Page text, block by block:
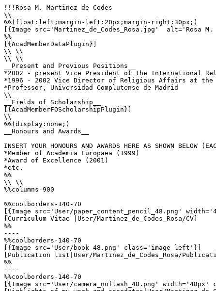
!!!Rosa M. Martinez de Codes
\\
%%(float:left;margin-left:20px;margin-right:30px;)
[{Image src='Martinez_de_Codes_Rosa.jpg'  alt='Rosa
%%
[{AcadMemberDataPlugin}]
\\ \\
\\ \\
__Present and Previous Positions__
*2002 - present Vice President of the International
*1996 - 2002 Vice Director of Religious Affairs at the
*Professor, Universidad Complutense de Madrid
\\
__Fields of Scholarship__
[{AcadMemberFOScholarshipPlugin}]
\\
%%(display:none;)
__Honours and Awards__
INSERT YOUR HONOURS AND AWARDS HERE AS SHOWN BELOW
*Member of Academia Europaea (1999)
*Award of Excellence (2001)
*etc.
%%
\\ \\
%%columns-900
%%coolborders-140-70
[{Image src='User/paper_content_pencil_48.png'
[Curriculum Vitae |User/Martinez_de_Codes_Rosa/CV]
%%
----
%%coolborders-140-70
[{Image src='User/book_48.png' class='image_left'}]
[Publication list|User/Martinez_de_Codes_Rosa/
%%
----
%%coolborders-140-70
[{Image src='User/camera_noflash_48.png'